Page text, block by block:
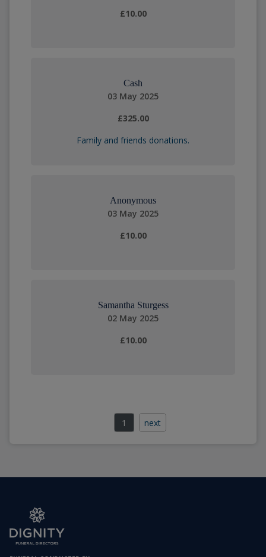
£10.00
Cash
03 May 2025
£325.00
Family and friends donations.
Anonymous
03 May 2025
£10.00
Samantha Sturgess
02 May 2025
£10.00
1 next